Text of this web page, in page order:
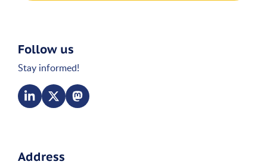
Follow us
Stay informed!
Address